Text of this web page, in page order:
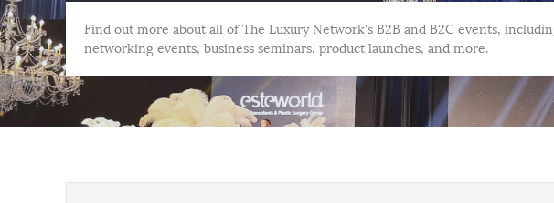
Find out more about all of The Luxury Network's B2B and B2C events,
networking events, business seminars, product launches, and more.